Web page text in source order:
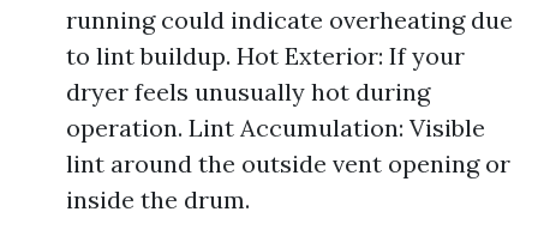
running could indicate overheating due
to lint buildup. Hot Exterior: If your
dryer feels unusually hot during
operation. Lint Accumulation: Visible
lint around the outside vent opening or
inside the drum.